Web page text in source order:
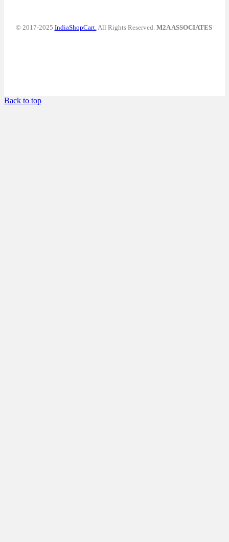
© 2017-2025 IndiaShopCart. All Rights Reserved. M2A ASSOCIATES
Back to top